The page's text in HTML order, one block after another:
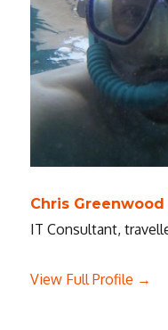
Chris Greenwood
IT Consultant,
View Full Profile →